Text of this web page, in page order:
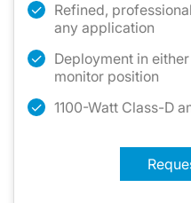
Refined,
any application
Deployment in
monitor position
1100-Watt Class-D